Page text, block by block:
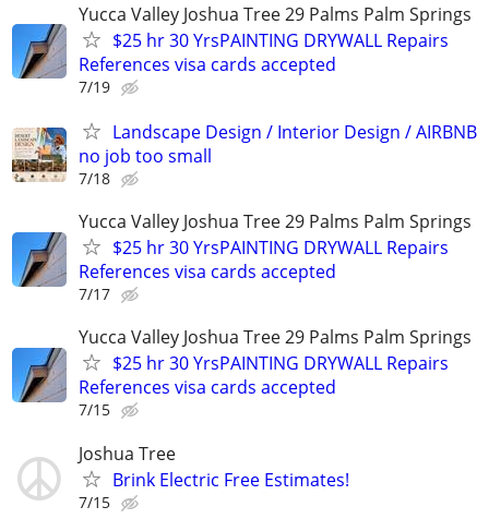
Yucca Valley Joshua Tree 29 Palms Palm Springs
$25 hr 30 YrsPAINTING DRYWALL Repairs
References visa cards accepted
7/19
Landscape Design / Interior Design / AIRBNB
no job too small
7/18
Yucca Valley Joshua Tree 29 Palms Palm Springs
$25 hr 30 YrsPAINTING DRYWALL Repairs
References visa cards accepted
7/17
Yucca Valley Joshua Tree 29 Palms Palm Springs
$25 hr 30 YrsPAINTING DRYWALL Repairs
References visa cards accepted
7/15
Joshua Tree
Brink Electric Free Estimates!
7/15